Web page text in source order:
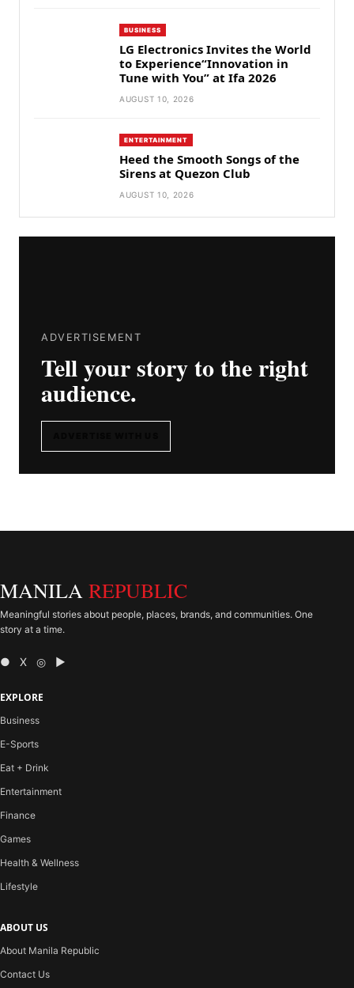
BUSINESS
LG Electronics Invites the World
to Experience“Innovation in
Tune with You” at Ifa 2026
AUGUST 10, 2026
ENTERTAINMENT
Heed the Smooth Songs of the
Sirens at Quezon Club
AUGUST 10, 2026
ADVERTISEMENT
Tell your story to the right
audience.
MANILA REPUBLIC
Meaningful stories about people, places, brands, and communities. One
story at a time.
● X ◎ ▶
EXPLORE
Business
E-Sports
Eat + Drink
Entertainment
Finance
Games
Health & Wellness
Lifestyle
ABOUT US
About Manila Republic
Contact Us